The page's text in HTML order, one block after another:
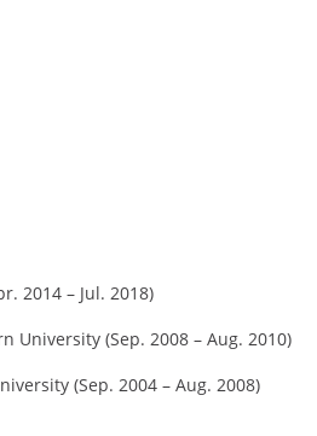
2014 – Jul. 2018)
University (Sep. 2008 – Aug. 2010)
(Sep. 2004 – Aug. 2008)